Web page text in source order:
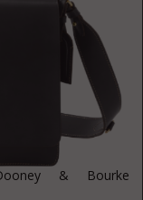
& Bourke